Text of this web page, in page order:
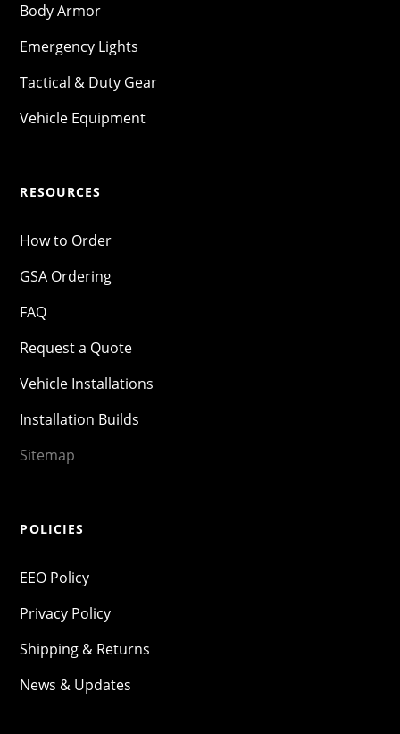
Body Armor
Emergency Lights
Tactical & Duty Gear
Vehicle Equipment
RESOURCES
How to Order
GSA Ordering
FAQ
Request a Quote
Vehicle Installations
Installation Builds
Sitemap
POLICIES
EEO Policy
Privacy Policy
Shipping & Returns
News & Updates